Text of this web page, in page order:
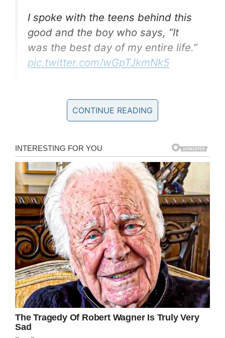
I spoke with the teens behind this
good and the boy who says, “It
was the best day of my entire life.”
pic.twitter.com/wGpTJkmNk5
(@ALorenzoFOX13)September 10,
On Monday Michael was called out of third
period, the same class he shares with
Kristopher and Antwan, and was surprised with
a gift.
“He wasn’t smiling or anything, and I was like ‘I
think this is going to make you smile.’ We’re in
the same third period and I apologize for
laughing at you, and I want to give you
something to make it up,” Kristopher said.
The boys pulled several items of clothing and a
pair of shoes out of a bag and handed them to
Michael.
CONTINUE READING